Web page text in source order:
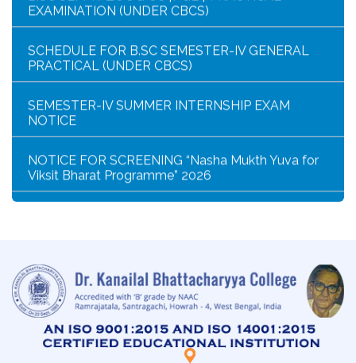
SCHEDULE FOR B.SC SEMESTER-IV GENERAL
PRACTICAL (UNDER CBCS)
SEMESTER-IV SUMMER INTERNSHIP EXAM
NOTICE
NOTICE FOR SCREENING “Nasha Mukth Yuva for
Viksit Bharat Programme” 2026
SEM-IV GEOGRAPHY PRACTICAL NOTICE
NOTICE REGARDING CORRECTION OF CHANGE
OF EXIT OR CONTINUE FOR SEMESTER-VII(IF
ELIGIBLE)
NOTICE REGARDING MARKSHEET
DISTRIBUTION OF SEMESTER-I EXAMINATION,